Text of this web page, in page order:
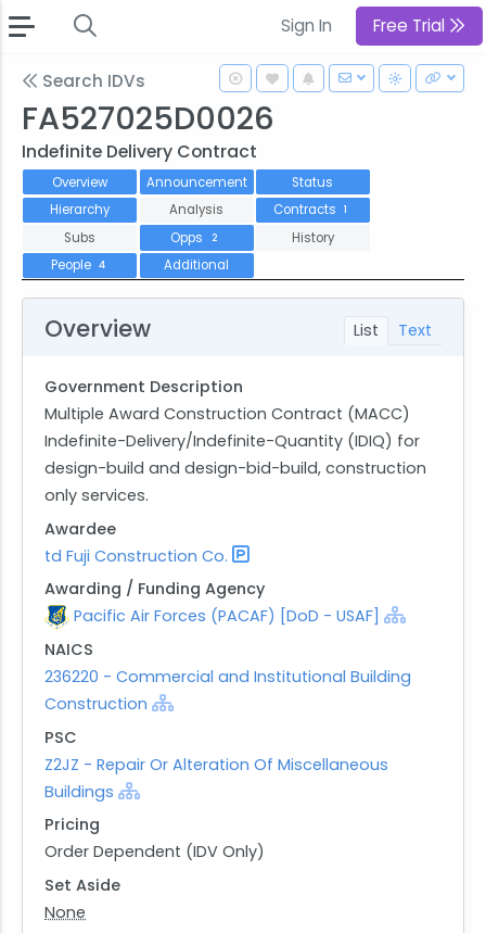
Sign In Free Trial
Search IDVs
FA527025D0026
Indefinite Delivery Contract
Overview Announcement
Status
Hierarchy
Analysis Contracts 1
Subs Opps 2
History
People 4 Additional
List Text
Overview
Government Description
Multiple Award Construction Contract (MACC)
Indefinite-Delivery/Indefinite-Quantity (IDIQ) for
design-build and design-bid-build, construction
only services.
Awardee
td Fuji Construction Co.
Awarding / Funding Agency
Pacific Air Forces (PACAF) [DoD - USAF]
NAICS
236220 - Commercial and Institutional Building
Construction
PSC
Z2JZ - Repair Or Alteration Of Miscellaneous
Buildings
Pricing
Order Dependent (IDV Only)
Set Aside
None